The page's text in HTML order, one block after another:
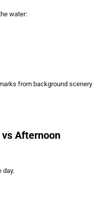
water:
from background scenery
Afternoon
day.